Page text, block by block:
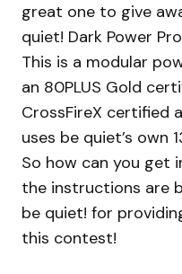
great one to give
quiet! Dark Power
This is a modular
an 80PLUS Gold
CrossFireX certified
uses be quiet’s own
So how can you get
the instructions are
be quiet! for
this contest!